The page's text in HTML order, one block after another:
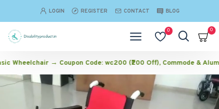
Disabilityproduct
LOGIN REGISTER CONTACT BLOG
0 0
→ Coupon Code: wc200 (₹200 Off), Commode & Aluminium